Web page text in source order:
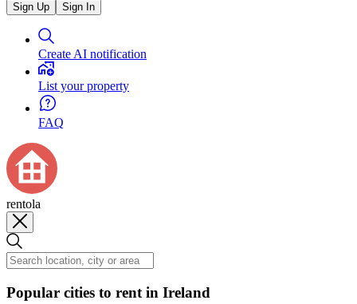
Sign Up Sign In
Create AI notification
List your property
FAQ
rentola
Popular cities to rent in Ireland